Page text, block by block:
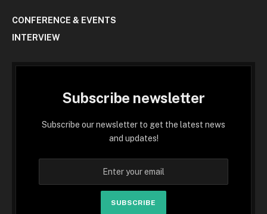
CONFERENCE & EVENTS
INTERVIEW
Subscribe newsletter
Subscribe our newsletter to get the latest news
and updates!
SUBSCRIBE